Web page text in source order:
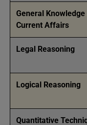
General Knowledge
Current Affairs
Legal Reasoning
Logical Reasoning
Quantitative